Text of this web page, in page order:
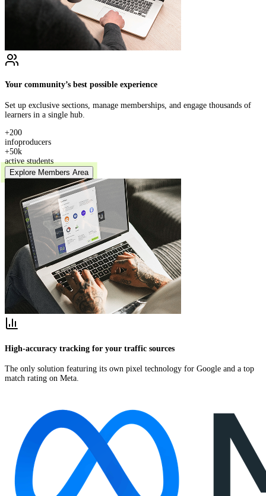
Your community’s best possible experience
Set up exclusive sections, manage memberships, and engage thousands of
learners in a single hub.
+200
infoproducers
+50k
active students
Explore Members Area
High-accuracy tracking for your traffic sources
The only solution featuring its own pixel technology for Google and a top
match rating on Meta.